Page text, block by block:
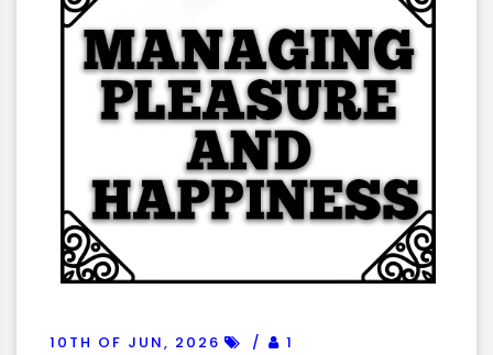
10TH OF JUN, 2026 1